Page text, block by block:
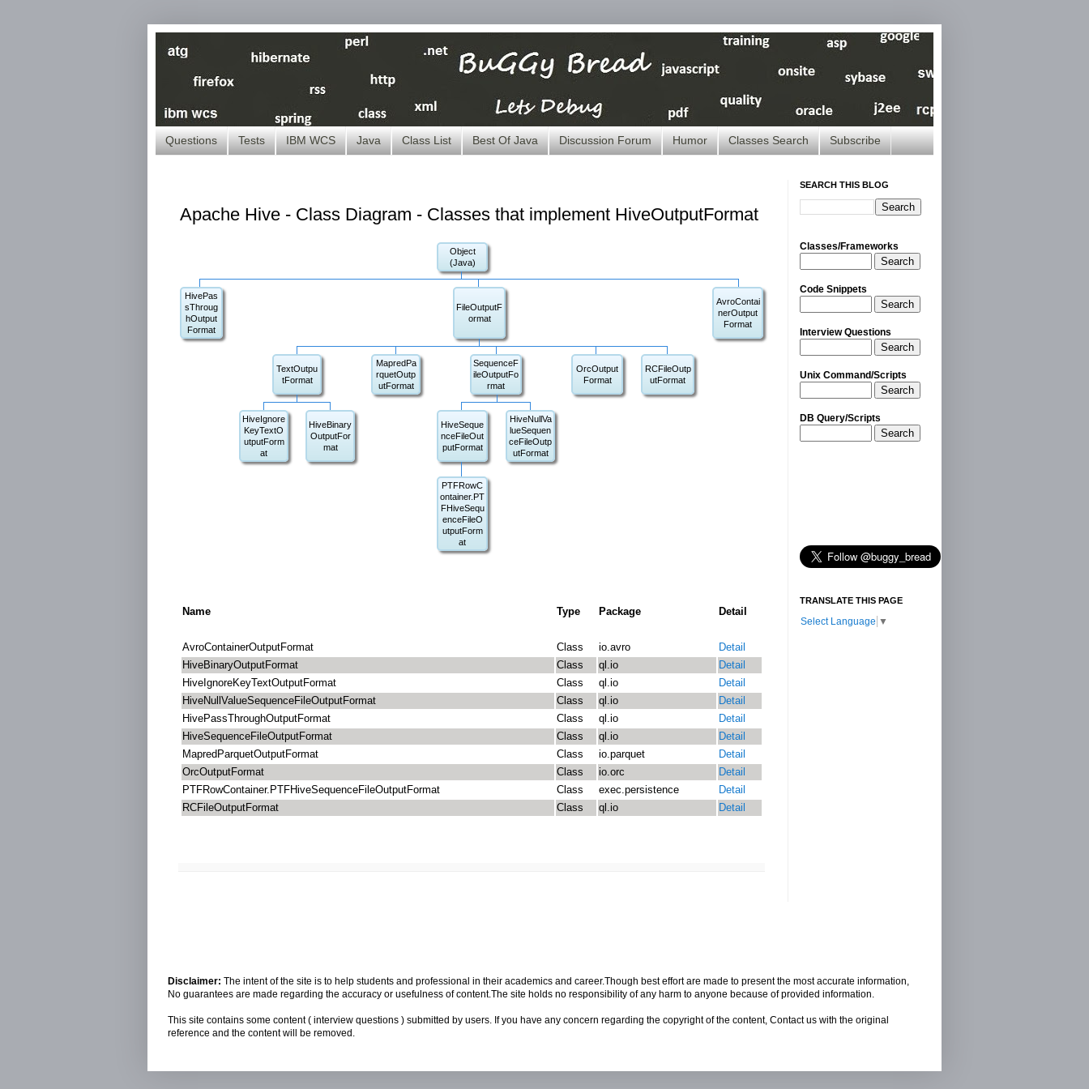
Questions Tests IBM WCS Java Class List Best Of Java Discussion Forum Humor Classes Search Subscribe
Apache Hive - Class Diagram - Classes that implement HiveOutputFormat
Object
(Java)
HivePas
sThroug
hOutput
Format
FileOutputF
ormat
AvroContai
nerOutput
Format
TextOutpu
tFormat
MapredPa
rquetOutp
utFormat
SequenceF
ileOutputFo
rmat
OrcOutput
Format
RCFileOutp
utFormat
HiveIgnore
KeyTextO
utputForm
at
HiveBinary
OutputFor
mat
HiveSeque
nceFileOut
putFormat
HiveNullVa
lueSequen
ceFileOutp
utFormat
PTFRowC
ontainer.PT
FHiveSequ
enceFileO
utputForm
at
Name Type Package Detail
AvroContainerOutputFormat Class io.avro
Detail
HiveBinaryOutputFormat
Class ql.io
Detail
HiveIgnoreKeyTextOutputFormat
Class ql.io
Detail
HiveNullValueSequenceFileOutputFormat
Class ql.io
Detail
HivePassThroughOutputFormat
Class ql.io
Detail
HiveSequenceFileOutputFormat
Class ql.io
Detail
MapredParquetOutputFormat
Class io.parquet
Detail
OrcOutputFormat
Class io.orc
Detail
PTFRowContainer.PTFHiveSequenceFileOutputFormat
Class exec.persistence
Detail
RCFileOutputFormat
Class ql.io Detail
SEARCH THIS BLOG
Classes/Frameworks
Search
Code Snippets
Search
Interview Questions
Search
Unix Command/Scripts
Search
DB Query/Scripts
Search
TRANSLATE THIS PAGE
Select Language ▼
Disclaimer: The intent of the site is to help students and professional in their academics and career.Though best effort are made to present the most accurate information,
No guarantees are made regarding the accuracy or usefulness of content.The site holds no responsibility of any harm to anyone because of provided information.
This site contains some content ( interview questions ) submitted by users. If you have any concern regarding the copyright of the content, Contact us with the original
reference and the content will be removed.